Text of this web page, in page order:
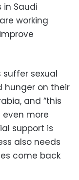
Saudi
working
sexual
hunger on their
and “this
more
support is
also needs
come back